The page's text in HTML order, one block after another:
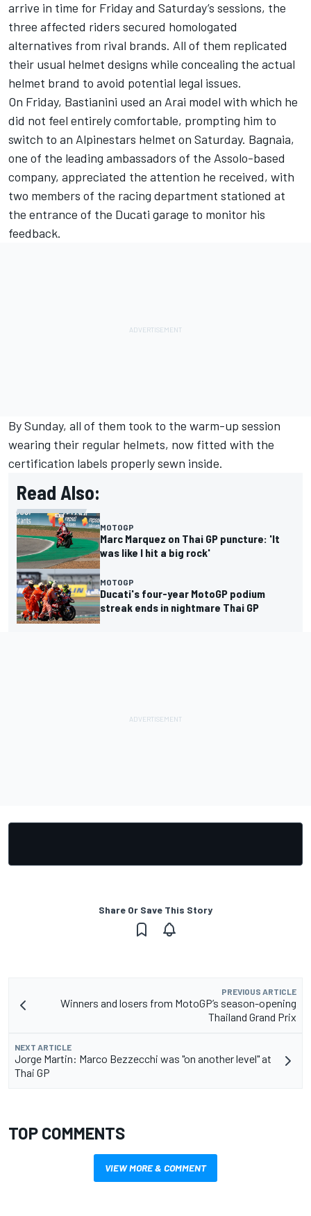
arrive in time for Friday and Saturday’s sessions, the
three affected riders secured homologated
alternatives from rival brands. All of them replicated
their usual helmet designs while concealing the actual
helmet brand to avoid potential legal issues.
On Friday, Bastianini used an Arai model with which he
did not feel entirely comfortable, prompting him to
switch to an Alpinestars helmet on Saturday. Bagnaia,
one of the leading ambassadors of the Assolo-based
company, appreciated the attention he received, with
two members of the racing department stationed at
the entrance of the Ducati garage to monitor his
feedback.
By Sunday, all of them took to the warm-up session
wearing their regular helmets, now fitted with the
certification labels properly sewn inside.
Read Also:
MOTOGP
Marc Marquez on Thai GP puncture: 'It
was like I hit a big rock'
MOTOGP
Ducati's four-year MotoGP podium
streak ends in nightmare Thai GP
Share Or Save This Story
PREVIOUS ARTICLE
Winners and losers from MotoGP’s season-opening
Thailand Grand Prix
NEXT ARTICLE
Jorge Martin: Marco Bezzecchi was "on another level" at
Thai GP
TOP COMMENTS
VIEW MORE & COMMENT